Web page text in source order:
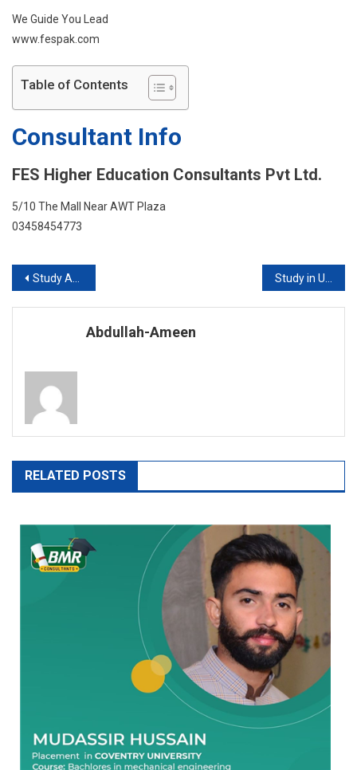
We Guide You Lead
www.fespak.com
Table of Contents
Consultant Info
FES Higher Education Consultants Pvt Ltd.
5/10 The Mall Near AWT Plaza
03458454773
Post
navigation
Study Abroad With FES Higher Education Consultants Pvt Ltd
Abdullah-Ameen
RELATED POSTS